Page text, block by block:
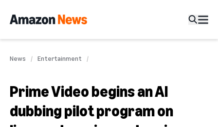
News Entertainment
Prime Video begins an AI
dubbing pilot program on